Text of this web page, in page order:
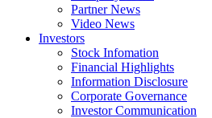
Partner News
Video News
Investors
Stock Infomation
Financial Highlights
Information Disclosure
Corporate Governance
Investor Communication